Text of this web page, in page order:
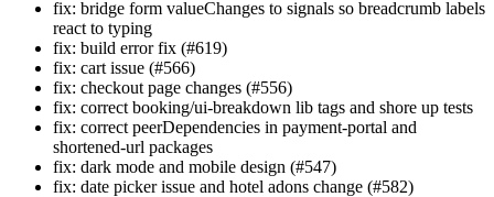
fix: bridge form valueChanges to signals so breadcrumb labels
react to typing
fix: build error fix (#619)
fix: cart issue (#566)
fix: checkout page changes (#556)
fix: correct booking/ui-breakdown lib tags and shore up tests
fix: correct peerDependencies in payment-portal and
shortened-url packages
fix: dark mode and mobile design (#547)
fix: date picker issue and hotel adons change (#582)